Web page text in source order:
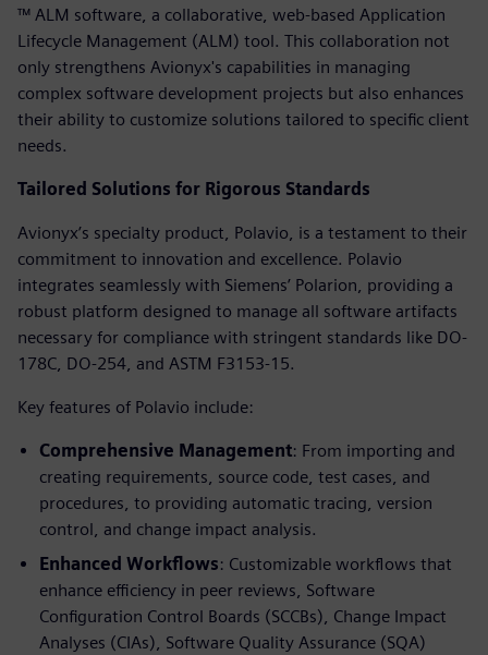
™ ALM software, a collaborative, web-based Application
Lifecycle Management (ALM) tool. This collaboration not
only strengthens Avionyx's capabilities in managing
complex software development projects but also enhances
their ability to customize solutions tailored to specific client
needs.
Tailored Solutions for Rigorous Standards
Avionyx’s specialty product, Polavio, is a testament to their
commitment to innovation and excellence. Polavio
integrates seamlessly with Siemens’ Polarion, providing a
robust platform designed to manage all software artifacts
necessary for compliance with stringent standards like DO-
178C, DO-254, and ASTM F3153-15.
Key features of Polavio include:
Comprehensive Management: From importing and
creating requirements, source code, test cases, and
procedures, to providing automatic tracing, version
control, and change impact analysis.
Enhanced Workflows: Customizable workflows that
enhance efficiency in peer reviews, Software
Configuration Control Boards (SCCBs), Change Impact
Analyses (CIAs), Software Quality Assurance (SQA)